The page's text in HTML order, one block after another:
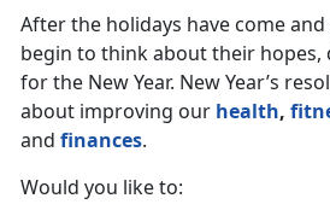
After the holidays have come
begin to think about their hopes,
for the New Year. New Year’s
about improving our health,
and finances.
Would you like to: